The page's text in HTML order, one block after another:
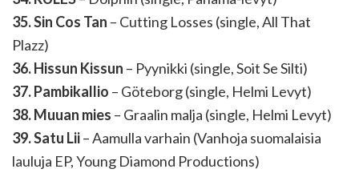
35. Sin Cos Tan – Cutting Losses (single, All That
Plazz)
36. Hissun Kissun – Pyynikki (single, Soit Se Silti)
37. Pambikallio – Göteborg (single, Helmi Levyt)
38. Muuan mies – Graalin malja (single, Helmi Levyt)
39. Satu Lii– Aamulla varhain (Vanhoja suomalaisia
lauluja EP, Young Diamond Productions)